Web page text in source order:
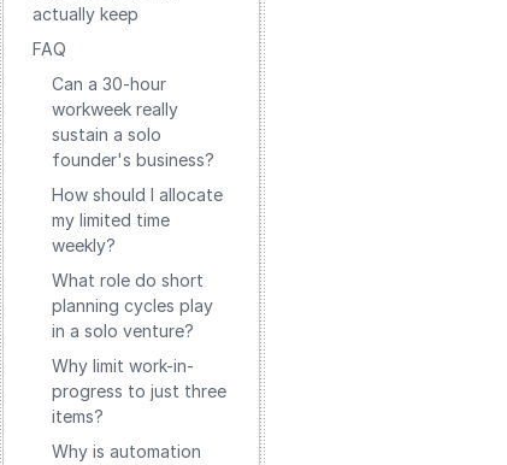
actually keep
FAQ
Can a 30-hour
workweek really
sustain a solo
founder's business?
How should I allocate
my limited time
weekly?
What role do short
planning cycles play
in a solo venture?
Why limit work-in-
progress to just three
items?
Why is automation